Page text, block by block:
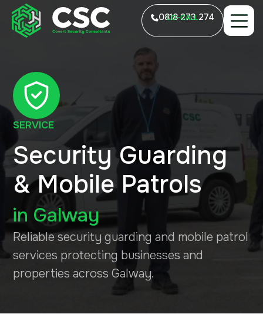
0818 273 274
LO-CALL
SERVICE
Security Guarding
& Mobile Patrols
in Galway
Reliable security guarding and mobile patrol
services protecting businesses and
properties across Galway.